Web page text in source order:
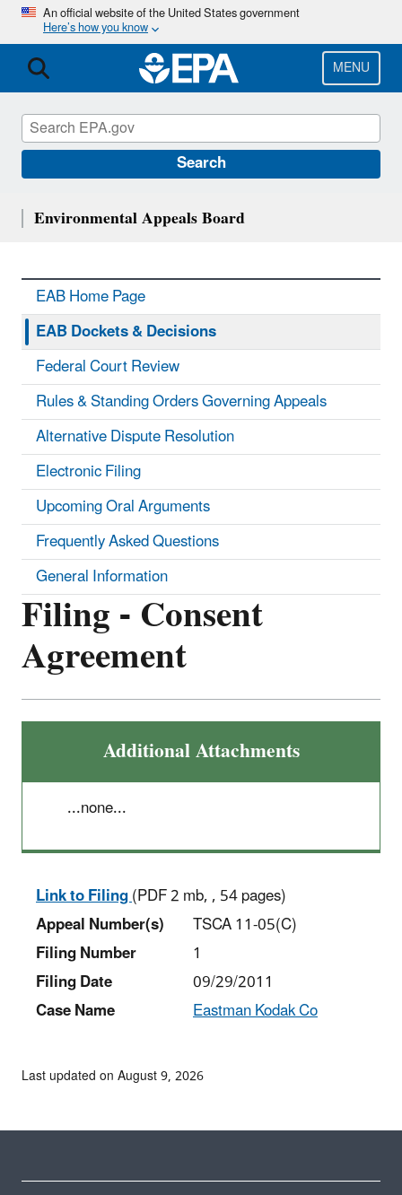
Skip
main
content
An official website of the United States government
Here’s how you know
MENU
Search
Filing - Consent
Agreement
Additional Attachments
...none...
Link to Filing(PDF 2 mb, , 54 pages)
Appeal Number(s)
TSCA 11-05(C)
Filing Number
1
Filing Date
09/29/2011
Case Name
Eastman Kodak Co
Environmental Appeals Board
EAB Home Page
EAB Dockets & Decisions
Federal Court Review
Rules & Standing Orders Governing Appeals
Alternative Dispute Resolution
Electronic Filing
Upcoming Oral Arguments
Frequently Asked Questions
General Information
Last updated on August 9, 2026